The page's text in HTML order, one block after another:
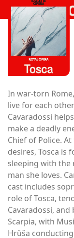
In war-torn
live for each
Cavaradossi
make a deadly
Chief of Police.
desires, Tosca is
sleeping with the
man she loves.
cast includes
role of Tosca,
Cavaradossi, and
Scarpia, with
Hrůša